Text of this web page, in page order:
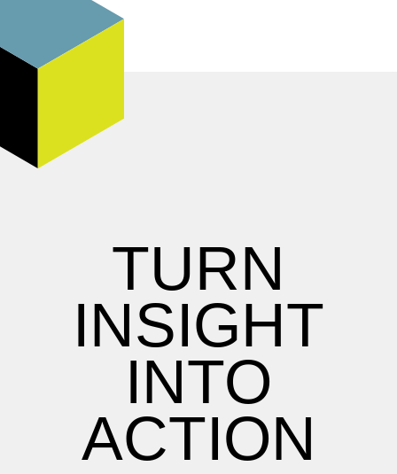
TURN
INSIGHT
INTO
ACTION